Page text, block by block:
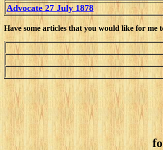
Advocate 27 July 1878
Have some articles that you would like for me